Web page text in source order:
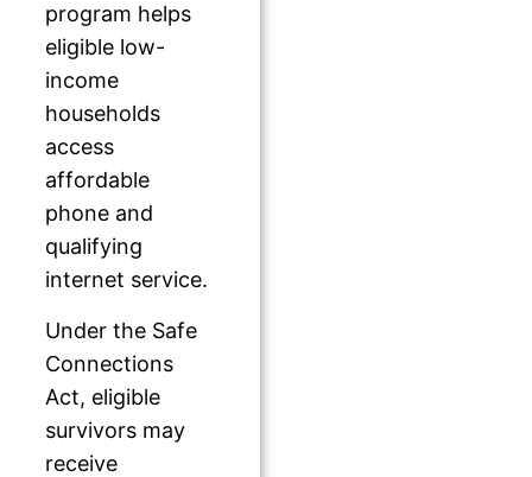
program helps
eligible low-
income
households
access
affordable
phone and
qualifying
internet service.
Under the Safe
Connections
Act, eligible
survivors may
receive